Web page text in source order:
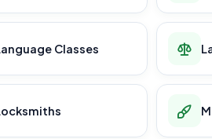
Classes